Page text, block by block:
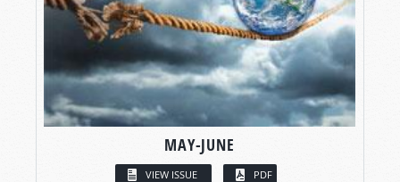
MAY-JUNE
VIEW ISSUE PDF